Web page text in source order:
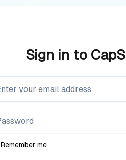
Sign in to
Remember me